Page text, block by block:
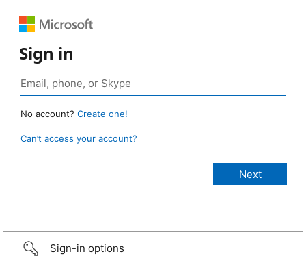
Sign in
No account? Create one!
Can’t access your account?
Sign-in options